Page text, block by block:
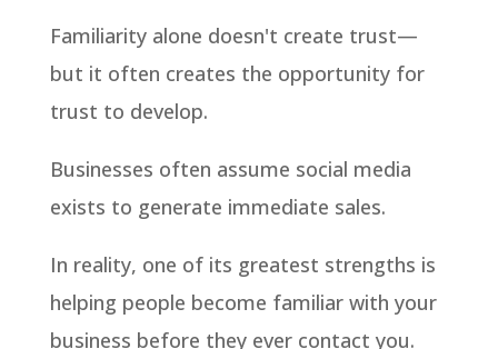
Familiarity alone doesn't create trust—
but it often creates the opportunity for
trust to develop.
Businesses often assume social media
exists to generate immediate sales.
In reality, one of its greatest strengths is
helping people become familiar with your
business before they ever contact you.